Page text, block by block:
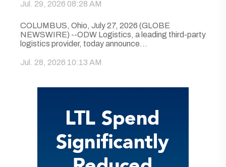
Jul. 29, 2026 08:28 AM
COLUMBUS, Ohio, July 27, 2026 (GLOBE
NEWSWIRE) --ODW Logistics, a leading third-party
logistics provider, today announce...
Jul. 28, 2026 10:13 AM